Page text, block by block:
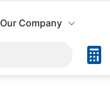
Our Company